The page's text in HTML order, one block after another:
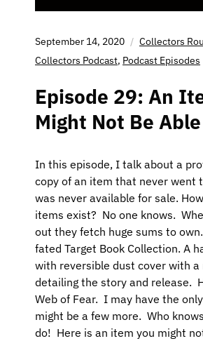
September 14, 2020 Collectors
Collectors Podcast, Podcast Episodes
Episode 29: An
Might Not Be
In this episode, I talk about a
copy of an item that never went
was never available for sale.
items exist? No one knows.
out they fetch huge sums to
fated Target Book Collection. A
with reversible dust cover with a
detailing the story and release.
Web of Fear. I may have the
might be a few more. Who
do! Here is an item you might